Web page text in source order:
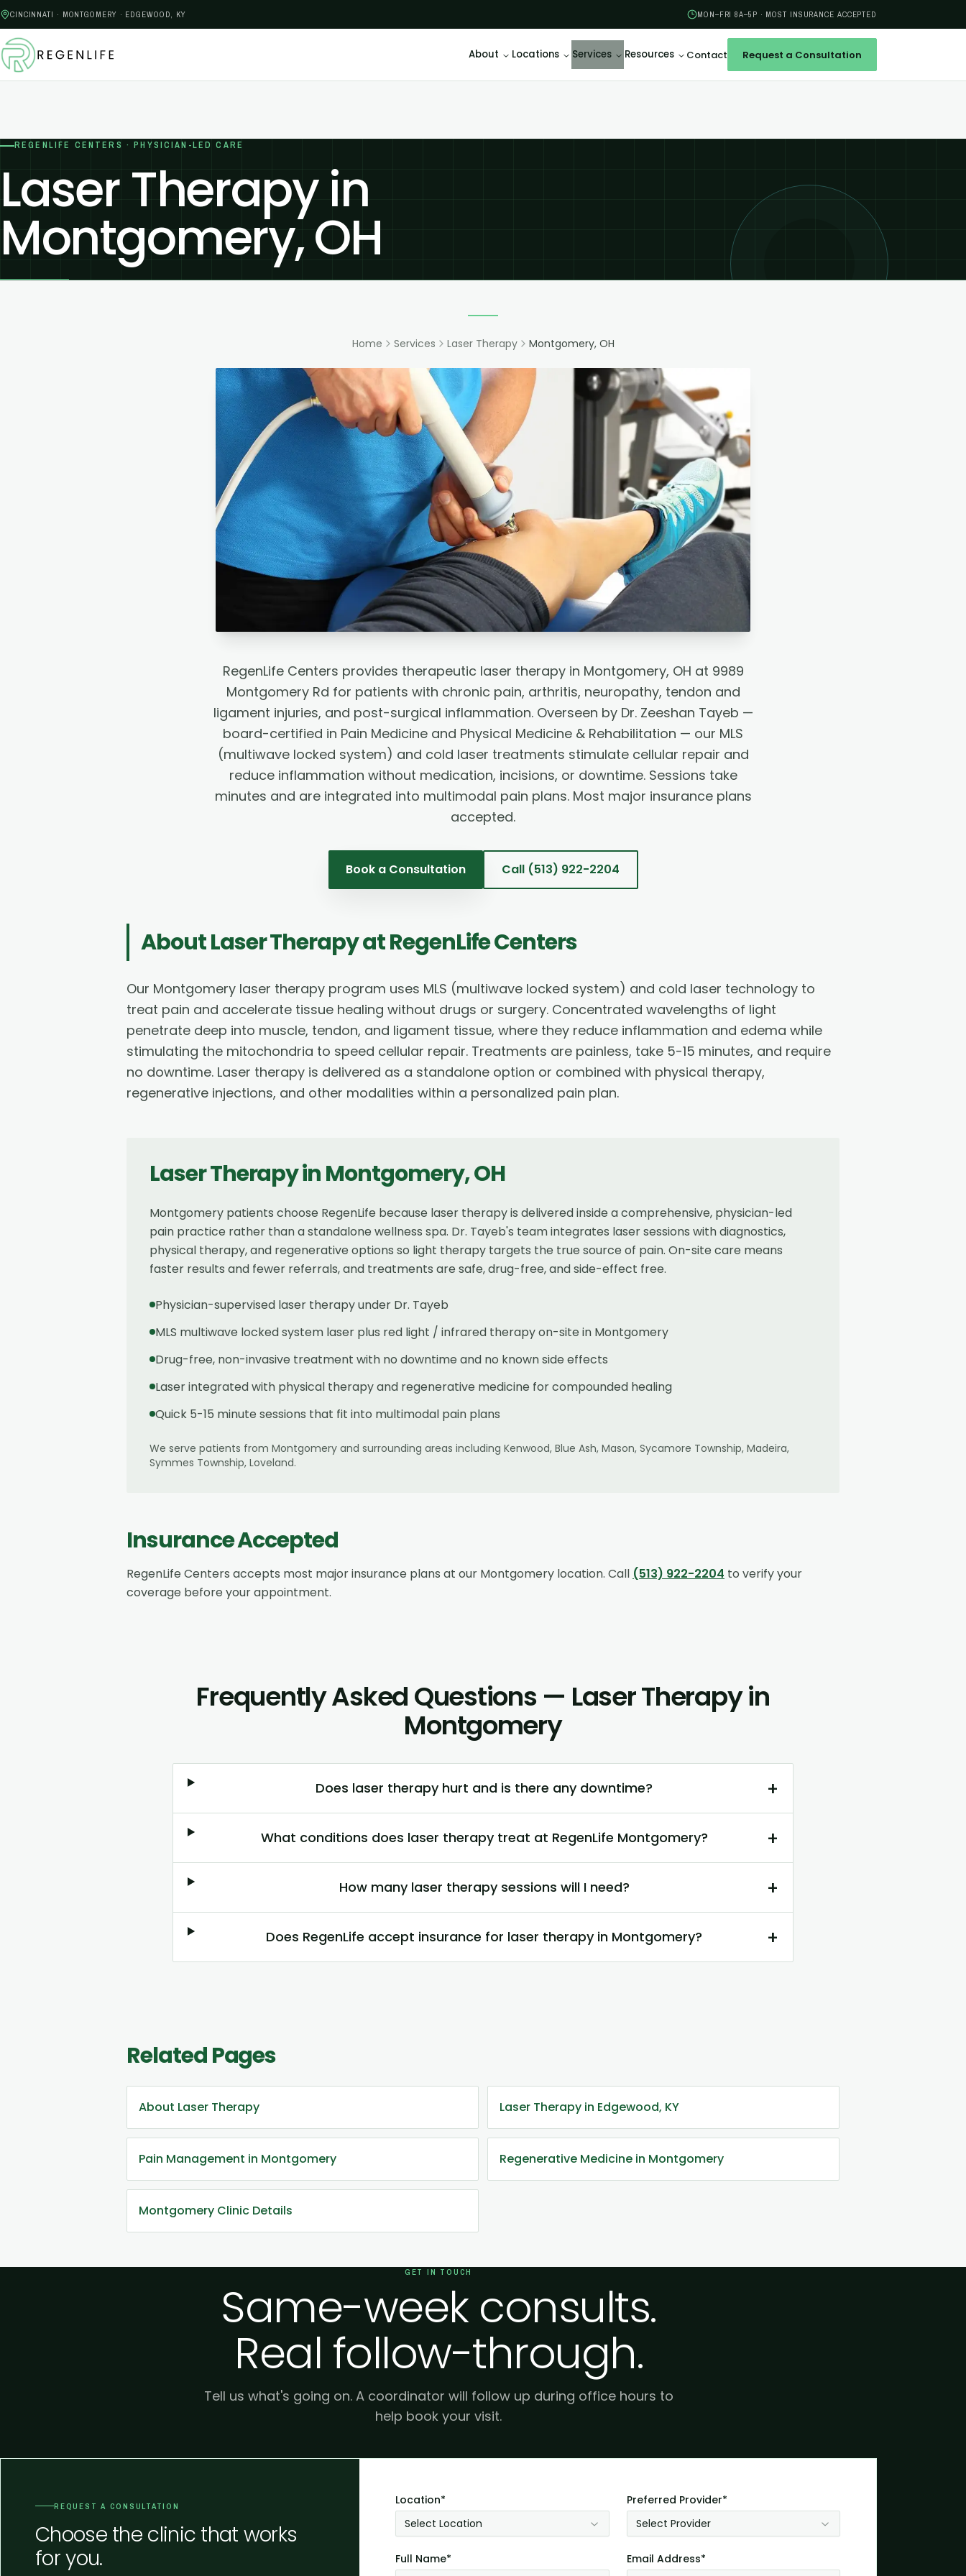
CINCINNATI · MONTGOMERY · EDGEWOOD, KY MON–FRI 8A–5P · MOST INSURANCE ACCEPTED
About Locations Services Resources Contact Request a Consultation
REGENLIFE CENTERS · PHYSICIAN-LED CARE
Laser Therapy in
Montgomery, OH
Home Services Laser Therapy Montgomery, OH
RegenLife Centers provides therapeutic laser therapy in Montgomery, OH at 9989
Montgomery Rd for patients with chronic pain, arthritis, neuropathy, tendon and
ligament injuries, and post-surgical inflammation. Overseen by Dr. Zeeshan Tayeb —
board-certified in Pain Medicine and Physical Medicine & Rehabilitation — our MLS
(multiwave locked system) and cold laser treatments stimulate cellular repair and
reduce inflammation without medication, incisions, or downtime. Sessions take
minutes and are integrated into multimodal pain plans. Most major insurance plans
accepted.
Book a Consultation Call (513) 922-2204
AboutLaser Therapyat RegenLife Centers
Our Montgomery laser therapy program uses MLS (multiwave locked system) and cold laser technology to
treat pain and accelerate tissue healing without drugs or surgery. Concentrated wavelengths of light
penetrate deep into muscle, tendon, and ligament tissue, where they reduce inflammation and edema while
stimulating the mitochondria to speed cellular repair. Treatments are painless, take 5-15 minutes, and require
no downtime. Laser therapy is delivered as a standalone option or combined with physical therapy,
regenerative injections, and other modalities within a personalized pain plan.
Laser TherapyinMontgomery,OH
Montgomery patients choose RegenLife because laser therapy is delivered inside a comprehensive, physician-led
pain practice rather than a standalone wellness spa. Dr. Tayeb's team integrates laser sessions with diagnostics,
physical therapy, and regenerative options so light therapy targets the true source of pain. On-site care means
faster results and fewer referrals, and treatments are safe, drug-free, and side-effect free.
Physician-supervised laser therapy under Dr. Tayeb
MLS multiwave locked system laser plus red light / infrared therapy on-site in Montgomery
Drug-free, non-invasive treatment with no downtime and no known side effects
Laser integrated with physical therapy and regenerative medicine for compounded healing
Quick 5-15 minute sessions that fit into multimodal pain plans
We serve patients from Montgomery and surrounding areas including Kenwood, Blue Ash, Mason, Sycamore Township, Madeira,
Symmes Township, Loveland.
Insurance Accepted
RegenLife Centers accepts most major insurance plans at our Montgomery location. Call (513) 922-2204 to verify your
coverage before your appointment.
Frequently Asked Questions — Laser Therapy in
Montgomery
Does laser therapy hurt and is there any downtime? +
What conditions does laser therapy treat at RegenLife Montgomery? +
How many laser therapy sessions will I need? +
Does RegenLife accept insurance for laser therapy in Montgomery? +
Related Pages
About Laser Therapy Laser Therapy in Edgewood, KY
Pain Management in Montgomery Regenerative Medicine in Montgomery
Montgomery Clinic Details
GET IN TOUCH
Same-week consults.
Real follow-through.
Tell us what's going on. A coordinator will follow up during office hours to
help book your visit.
REQUEST A CONSULTATION
Choose the clinic that works
for you.
Location*
Select Location
Preferred Provider*
Select Provider
Full Name* Email Address*